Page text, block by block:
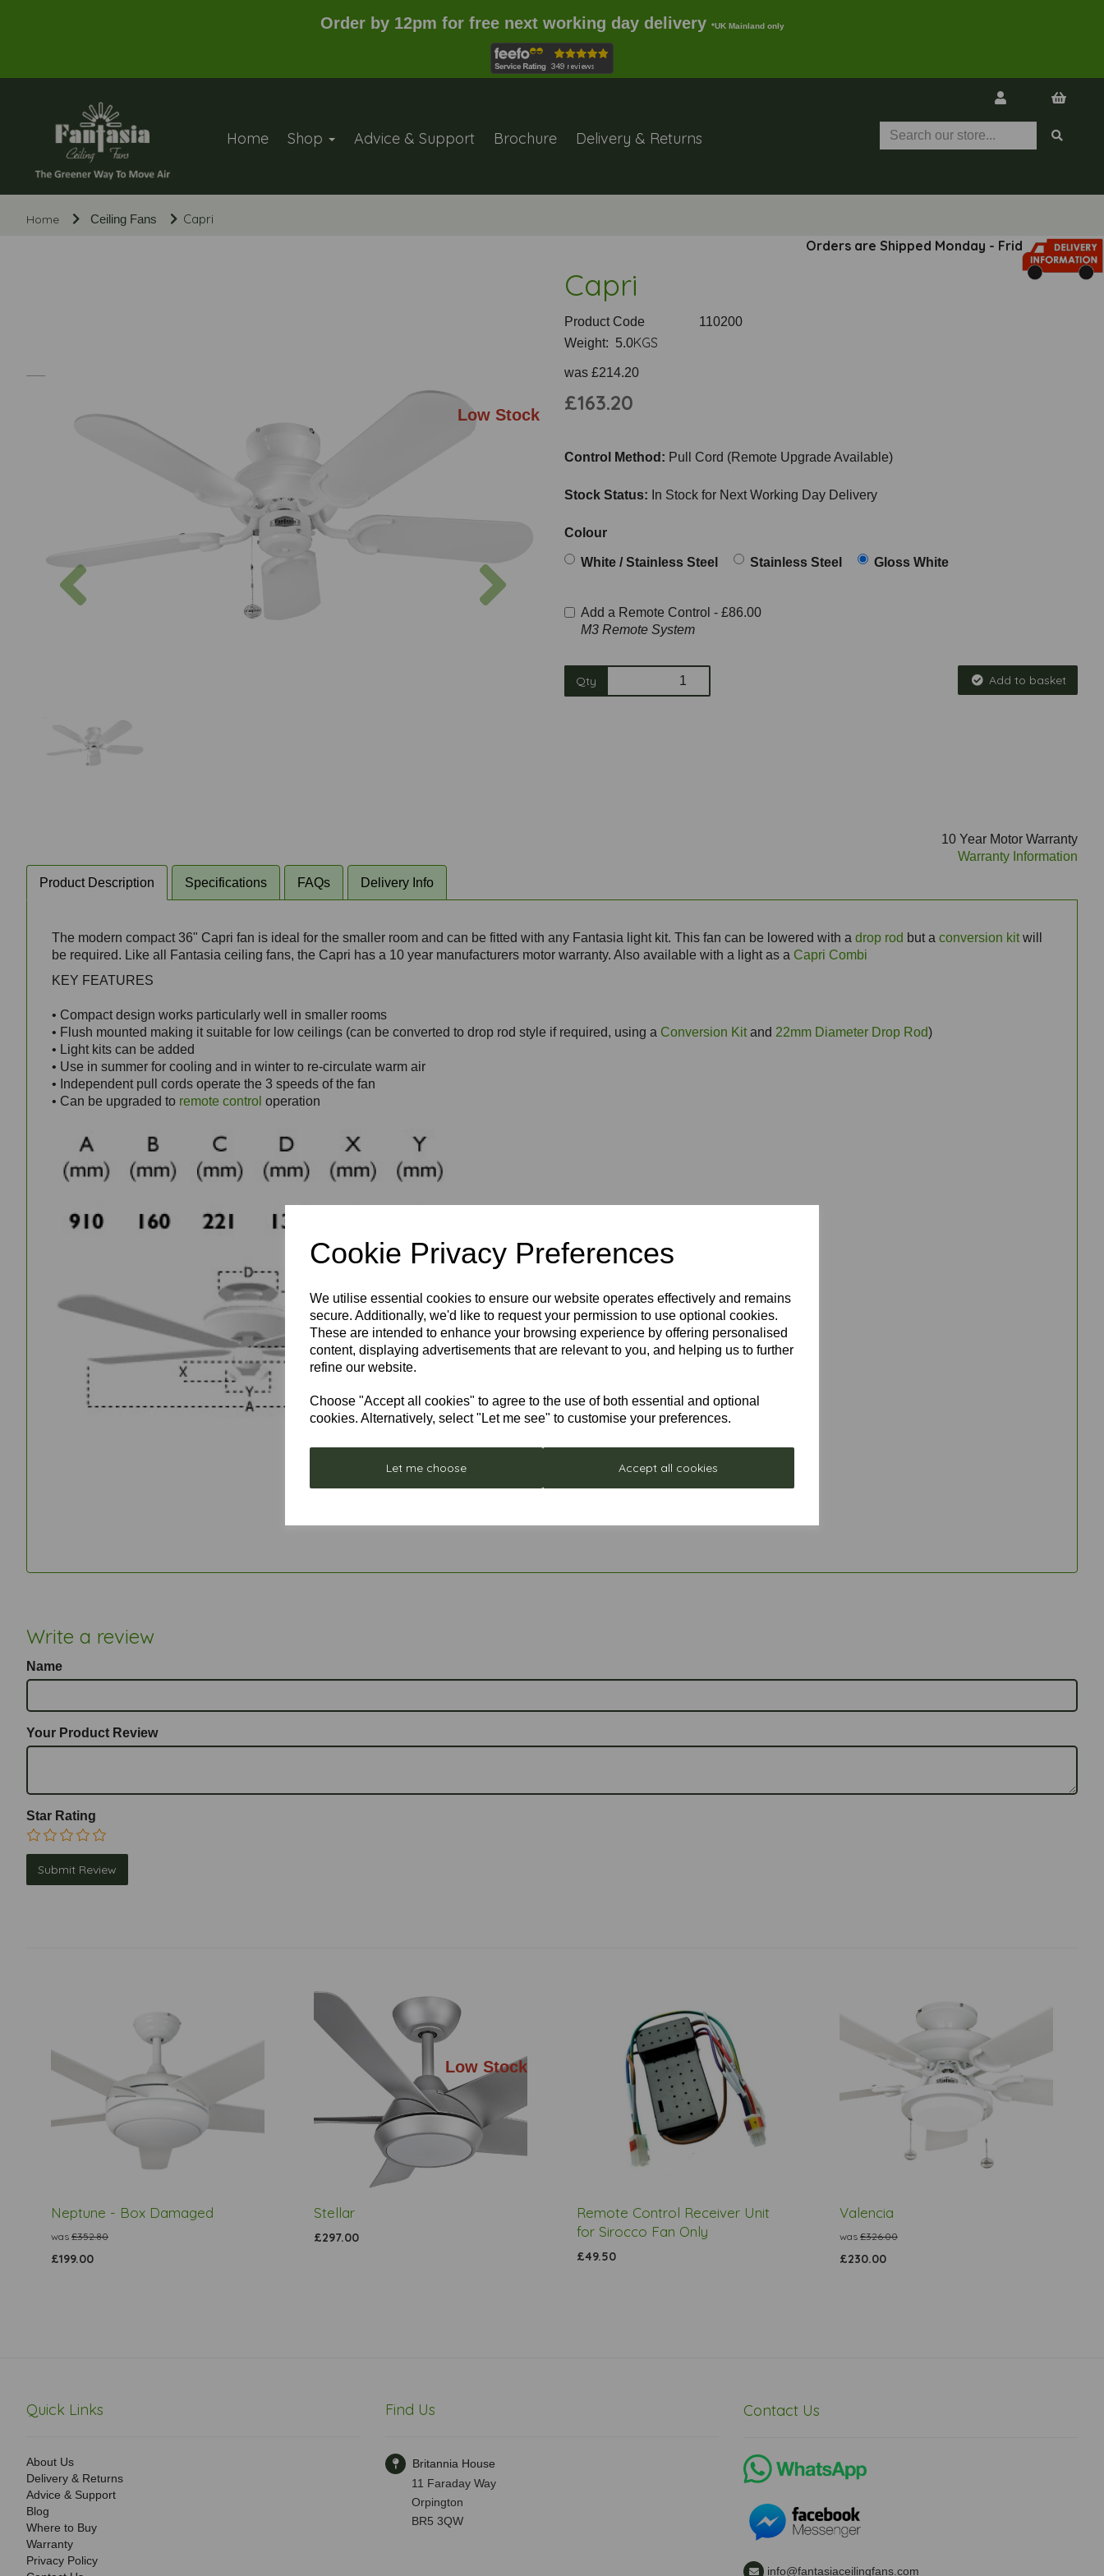
Cookie Privacy Preferences
We utilise essential cookies to ensure our website operates effectively and remains
secure. Additionally, we'd like to request your permission to use optional cookies.
These are intended to enhance your browsing experience by offering personalised
content, displaying advertisements that are relevant to you, and helping us to further
refine our website.
Choose "Accept all cookies" to agree to the use of both essential and optional
cookies. Alternatively, select "Let me see" to customise your preferences.
Let me choose Accept all cookies
Order by 12pm for free next working day delivery *UK Mainland only
Home Shop Advice & Support Brochure Delivery & Returns
Home Ceiling Fans Capri
Orders are Shipped Monday - Friday
Low Stock
Capri
Product Code
110200
Weight: 5.0KGS
was £214.20
£163.20
Control Method: Pull Cord (Remote Upgrade Available)
Stock Status: In Stock for Next Working Day Delivery
Colour
White / Stainless Steel Stainless Steel Gloss White
Add a Remote Control - £86.00
M3 Remote System
Qty Add to basket
10 Year Motor Warranty
Warranty Information
Product Description
Specifications FAQs Delivery Info
The modern compact 36" Capri fan is ideal for the smaller room and can be fitted with any Fantasia light kit. This fan can be lowered with a drop rod but a conversion kitwill
be required. Like all Fantasia ceiling fans, the Capri has a 10 year manufacturers motor warranty. Also available with a light as a Capri Combi
KEY FEATURES
• Compact design works particularly well in smaller rooms
• Flush mounted making it suitable for low ceilings (can be converted to drop rod style if required, using a Conversion Kitand 22mm Diameter Drop Rod)
• Light kits can be added
• Use in summer for cooling and in winter to re-circulate warm air
• Independent pull cords operate the 3 speeds of the fan
• Can be upgraded to remote control operation
Write a review
Name
Your Product Review
Star Rating
Neptune - Box Damaged
was £352.80
£199.00
Low Stock
Stellar
£297.00
Remote Control Receiver Unit
for Sirocco Fan Only
£49.50
Valencia
was £326.00
£230.00
Quick Links
About Us
Delivery & Returns
Advice & Support
Blog
Where to Buy
Warranty
Privacy Policy
Find Us
Britannia House
11 Faraday Way
Orpington
BR5 3QW
Contact Us
info@fantasiaceilingfans.com